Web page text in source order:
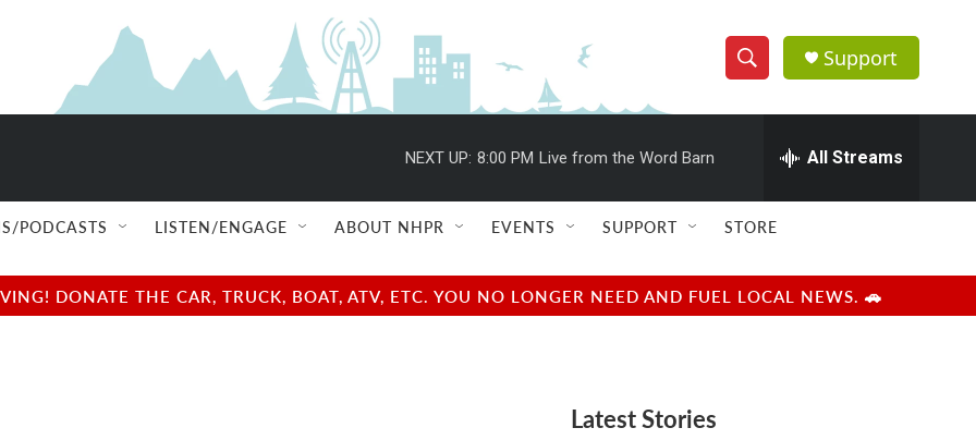
S
h
w
e
e
h
Q
u
r
y
Support
NEXT UP: 8:00 PM Live from the Word Barn All Streams
PODCASTS LISTEN/ENGAGE ABOUT NHPR EVENTS SUPPORT STORE
DONATE THE CAR, TRUCK, BOAT, ATV, ETC. YOU NO LONGER NEED AND FUEL LOCAL NEWS. 🚗
Latest Stories